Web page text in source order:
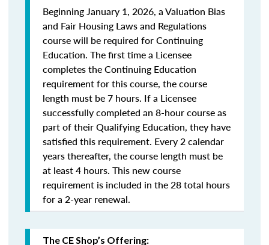
Beginning January 1, 2026, a Valuation Bias
and Fair Housing Laws and Regulations
course will be required for Continuing
Education. The first time a Licensee
completes the Continuing Education
requirement for this course, the course
length must be 7 hours. If a Licensee
successfully completed an 8-hour course as
part of their Qualifying Education, they have
satisfied this requirement. Every 2 calendar
years thereafter, the course length must be
at least 4 hours. This new course
requirement is included in the 28 total hours
for a 2-year renewal.
The CE Shop’s Offering: